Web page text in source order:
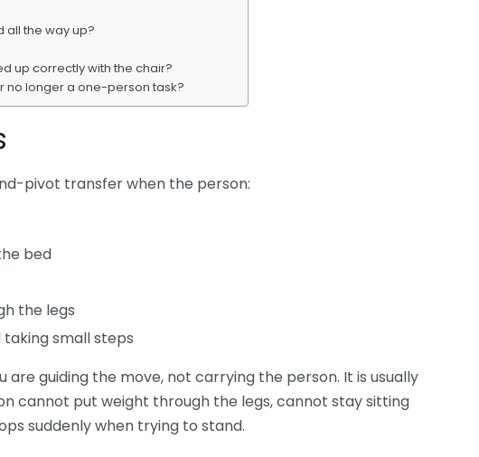
all the way up?
up correctly with the chair?
no longer a one-person task?
pivot transfer when the person:
bed
the legs
small steps
are guiding the move, not carrying the person. It is usually
cannot put weight through the legs, cannot stay sitting
suddenly when trying to stand.